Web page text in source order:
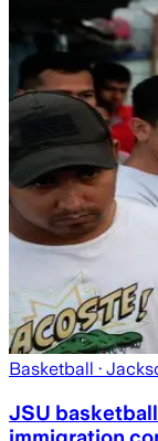
Basketball ·
JSU